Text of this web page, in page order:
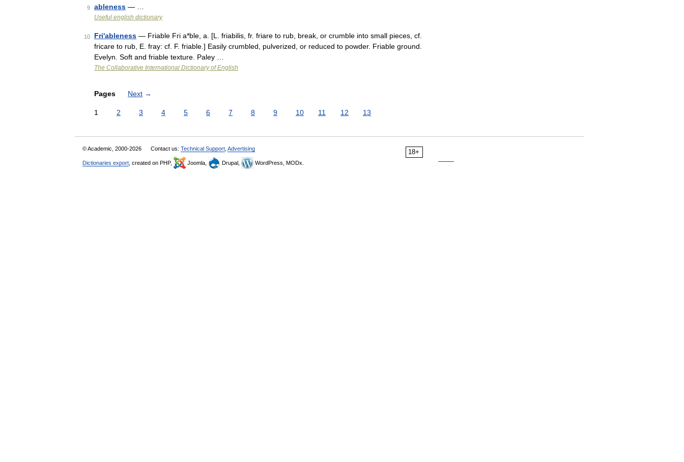
9 ableness — …
Useful english dictionary
10 Fri'ableness — Friable Fri a*ble, a. [L. friabilis, fr. friare to rub, break, or crumble into small pieces, cf.
fricare to rub, E. fray: cf. F. friable.] Easily crumbled, pulverized, or reduced to powder. Friable ground.
Evelyn. Soft and friable texture. Paley …
The Collaborative International Dictionary of English
Pages Next →
1 2 3 4 5 6 7 8 9 10 11 12 13
18+
© Academic, 2000-2026 Contact us: Technical Support Advertising
Dictionaries export , created on PHP, Joomla, Drupal, WordPress, MODx.